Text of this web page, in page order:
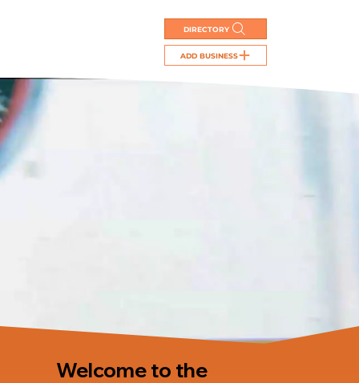
DIRECTORY
ADD BUSINESS
Welcome to the